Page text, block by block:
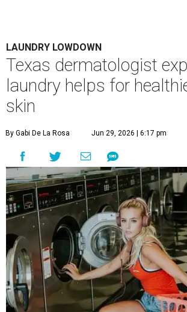
LAUNDRY LOWDOWN
Texas dermatologist
laundry helps for
skin
By Gabi De La Rosa Jun 29, 2026 | 6:17 pm